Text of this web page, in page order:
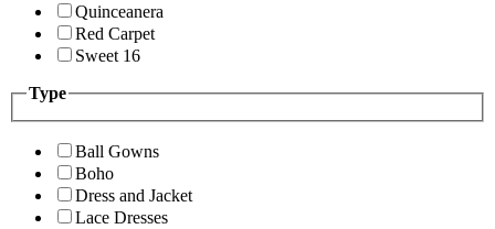
Quinceanera
Red Carpet
Sweet 16
Type
Ball Gowns
Boho
Dress and Jacket
Lace Dresses